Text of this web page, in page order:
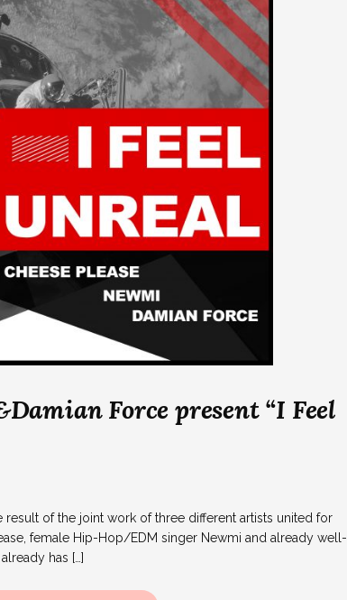
Force present “I Feel
result of the joint work of three different artists united for
female Hip-Hop/EDM singer Newmi and already well-
has […]